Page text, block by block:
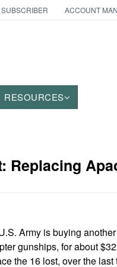
ACCOUNT
RESOURCES
Replacing
Army is buying
gunships, for about
the 16 lost, over the last